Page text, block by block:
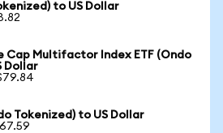
to US Dollar
Cap Multifactor Index ETF (Ondo
Dollar
Tokenized) to US Dollar